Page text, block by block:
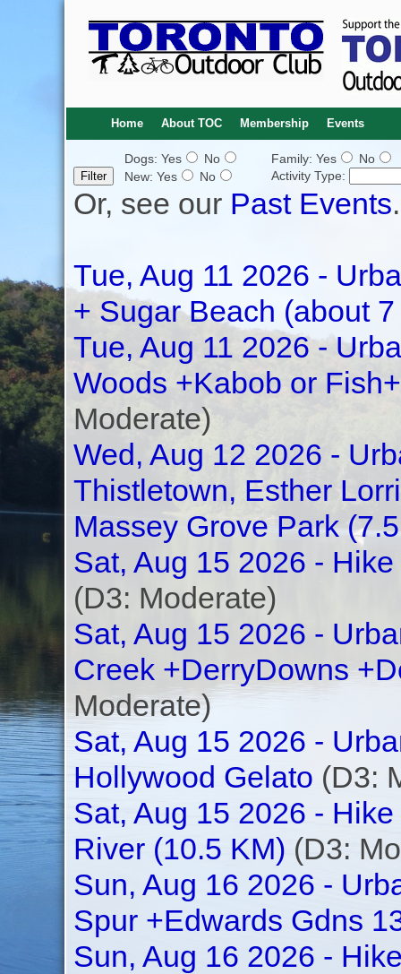
Home About TOC Membership Events
Dogs: Yes No Family: Yes
No
New: Yes
No Activity Type:
Or, see our Past Events.
Tue, Aug 11 2026 -
+ Sugar Beach (about
Tue, Aug 11 2026 -
Woods +Kabob or
Moderate)
Wed, Aug 12 2026 -
Thistletown, Esther
Massey Grove Park
Sat, Aug 15 2026 -
(D3: Moderate)
Sat, Aug 15 2026 -
Creek +DerryDowns
Moderate)
Sat, Aug 15 2026 -
Hollywood Gelato (D3:
Sat, Aug 15 2026 -
River (10.5 KM) (D3:
Sun, Aug 16 2026 -
Spur +Edwards Gdns
Sun, Aug 16 2026 -